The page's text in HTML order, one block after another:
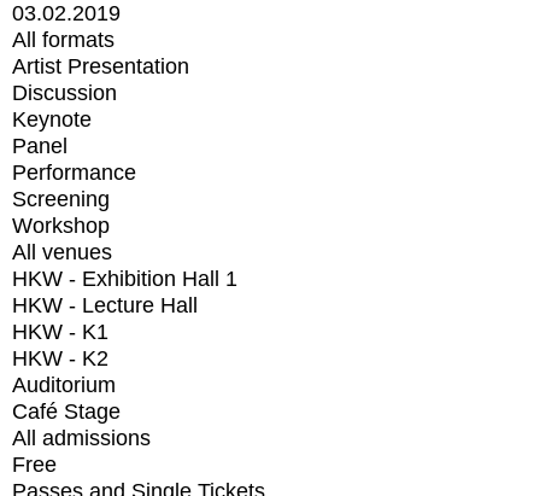
03.02.2019
All formats
Artist Presentation
Discussion
Keynote
Panel
Performance
Screening
Workshop
All venues
HKW - Exhibition Hall 1
HKW - Lecture Hall
HKW - K1
HKW - K2
Auditorium
Café Stage
All admissions
Free
Passes and Single Tickets